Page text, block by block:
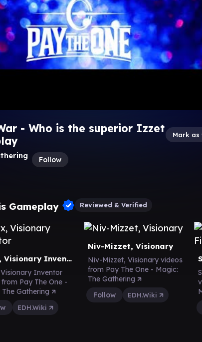
- Who is the superior Izzet
Mark as
Follow
Gameplay Reviewed & Verified
Kylox, Visionary Inventor
Inventor
Pay The One -
Gathering
EDH.Wiki
Niv-Mizzet, Visionary
Niv-Mizzet, Visionary videos
from Pay The One - Magic:
The Gathering
Follow
EDH.Wiki